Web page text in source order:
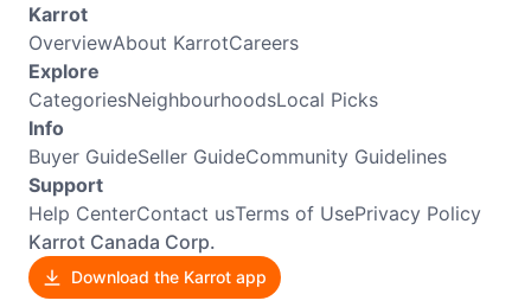
Karrot
OverviewAbout KarrotCareers
Explore
CategoriesNeighbourhoodsLocal Picks
Info
Buyer GuideSeller GuideCommunity Guidelines
Support
Help CenterContact usTerms of UsePrivacy Policy
Karrot Canada Corp.
Download the Karrot app